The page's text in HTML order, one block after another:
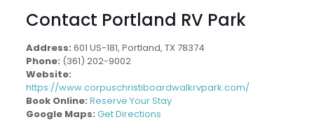
Contact Portland RV Park
Address: 601 US-181, Portland, TX 78374
Phone: (361) 202-9002
Website:
https://www.corpuschristiboardwalkrvpark.com/
Book Online: Reserve Your Stay
Google Maps: Get Directions